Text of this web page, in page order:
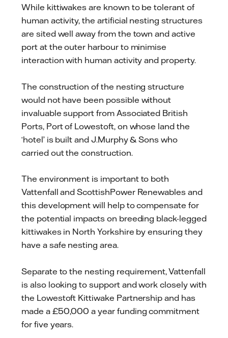
While kittiwakes are known to be tolerant of
human activity, the artificial nesting structures
are sited well away from the town and active
port at the outer harbour to minimise
interaction with human activity and property.
The construction of the nesting structure
would not have been possible without
invaluable support from Associated British
Ports, Port of Lowestoft, on whose land the
‘hotel’ is built and J.Murphy & Sons who
carried out the construction.
The environment is important to both
Vattenfall and ScottishPower Renewables and
this development will help to compensate for
the potential impacts on breeding black-legged
kittiwakes in North Yorkshire by ensuring they
have a safe nesting area.
Separate to the nesting requirement, Vattenfall
is also looking to support and work closely with
the Lowestoft Kittiwake Partnership and has
made a £50,000 a year funding commitment
for five years.